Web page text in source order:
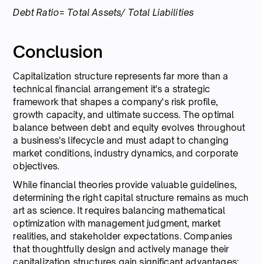
Debt Ratio= Total Assets/ Total Liabilities
Conclusion
Capitalization structure represents far more than a
technical financial arrangement it's a strategic
framework that shapes a company's risk profile,
growth capacity, and ultimate success. The optimal
balance between debt and equity evolves throughout
a business's lifecycle and must adapt to changing
market conditions, industry dynamics, and corporate
objectives.
While financial theories provide valuable guidelines,
determining the right capital structure remains as much
art as science. It requires balancing mathematical
optimization with management judgment, market
realities, and stakeholder expectations. Companies
that thoughtfully design and actively manage their